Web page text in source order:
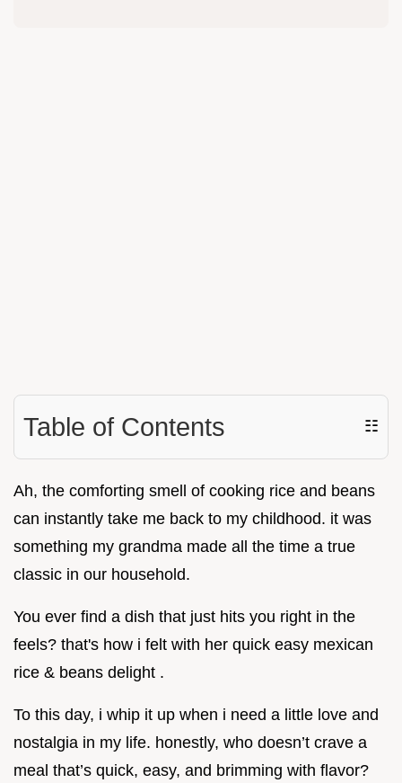
Table of Contents ☷
Ah, the comforting smell of cooking rice and beans
can instantly take me back to my childhood. it was
something my grandma made all the time a true
classic in our household.
You ever find a dish that just hits you right in the
feels? that's how i felt with her quick easy mexican
rice & beans delight .
To this day, i whip it up when i need a little love and
nostalgia in my life. honestly, who doesn’t crave a
meal that’s quick, easy, and brimming with flavor?